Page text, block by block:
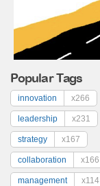
Popular Tags
innovation x266
leadership x231
strategy x167
collaboration x166
management x114